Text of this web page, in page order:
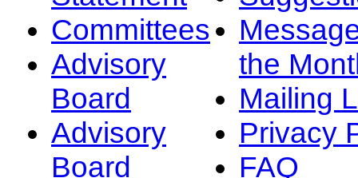
Committees
Advisory
Board
Advisory
Board
the
Mailing
Privacy
FAQ